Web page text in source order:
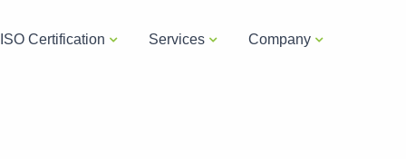
ISO Certification Services Company